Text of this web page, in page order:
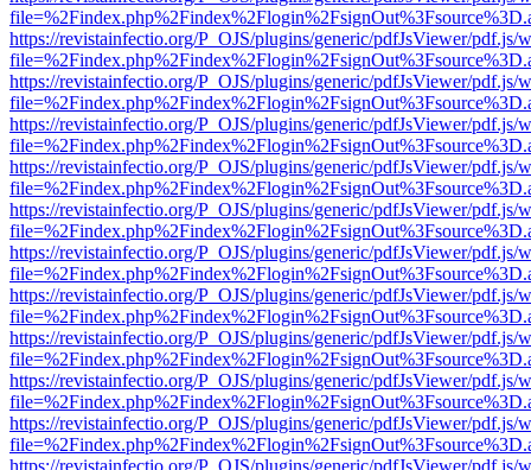
https://revistainfectio.org/P_OJS/plugins/generic/pdfJsViewer/pdf.js/
https://revistainfectio.org/P_OJS/plugins/generic/pdfJsViewer/pdf.js/
https://revistainfectio.org/P_OJS/plugins/generic/pdfJsViewer/pdf.js/
https://revistainfectio.org/P_OJS/plugins/generic/pdfJsViewer/pdf.js/
https://revistainfectio.org/P_OJS/plugins/generic/pdfJsViewer/pdf.js/
https://revistainfectio.org/P_OJS/plugins/generic/pdfJsViewer/pdf.js/
https://revistainfectio.org/P_OJS/plugins/generic/pdfJsViewer/pdf.js/
https://revistainfectio.org/P_OJS/plugins/generic/pdfJsViewer/pdf.js/
https://revistainfectio.org/P_OJS/plugins/generic/pdfJsViewer/pdf.js/
https://revistainfectio.org/P_OJS/plugins/generic/pdfJsViewer/pdf.js/
https://revistainfectio.org/P_OJS/plugins/generic/pdfJsViewer/pdf.js/